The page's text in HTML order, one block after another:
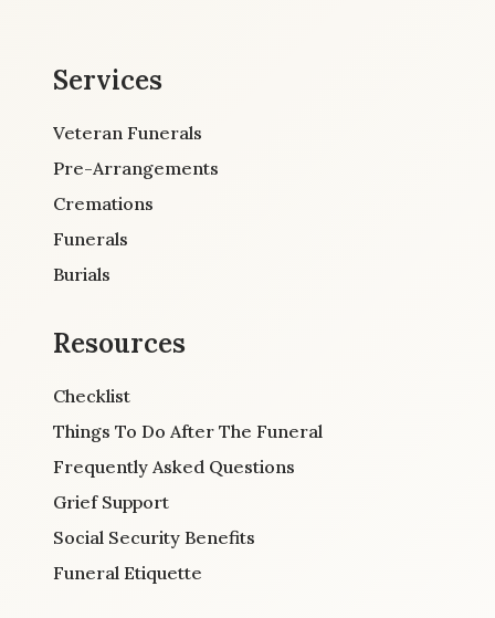
Services
Veteran Funerals
Pre-Arrangements
Cremations
Funerals
Burials
Resources
Checklist
Things To Do After The Funeral
Frequently Asked Questions
Grief Support
Social Security Benefits
Funeral Etiquette